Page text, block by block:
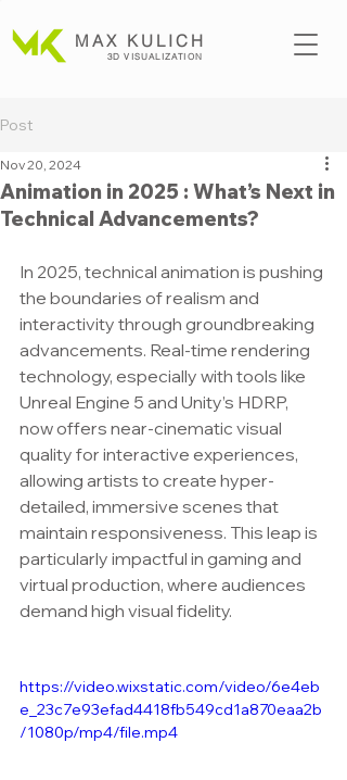
MAX KULICH
3D VISUALIZATION
Post
Animation in 2025 : What’s Next in
Technical Advancements?
Nov 20, 2024
In 2025, technical animation is pushing
the boundaries of realism and
interactivity through groundbreaking
advancements. Real-time rendering
technology, especially with tools like
Unreal Engine 5 and Unity’s HDRP,
now offers near-cinematic visual
quality for interactive experiences,
allowing artists to create hyper-
detailed, immersive scenes that
maintain responsiveness. This leap is
particularly impactful in gaming and
virtual production, where audiences
demand high visual fidelity.
https://video.wixstatic.com/video/6e4eb
e_23c7e93efad4418fb549cd1a870eaa2b
/1080p/mp4/file.mp4